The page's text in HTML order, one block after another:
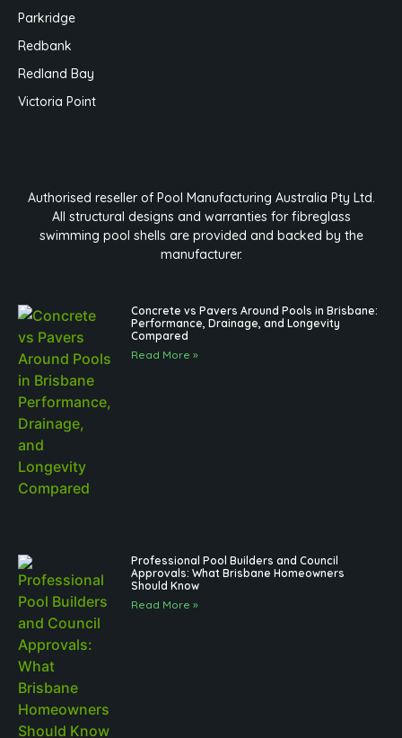
Parkridge
Redbank
Redland Bay
Victoria Point
Authorised reseller of Pool Manufacturing Australia Pty Ltd.
All structural designs and warranties for fibreglass
swimming pool shells are provided and backed by the
manufacturer.
Concrete vs Pavers Around Pools in Brisbane:
Performance, Drainage, and Longevity
Compared
Read More »
Professional Pool Builders and Council
Approvals: What Brisbane Homeowners
Should Know
Read More »